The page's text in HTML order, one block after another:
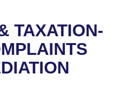
of 1874
TAXATION-